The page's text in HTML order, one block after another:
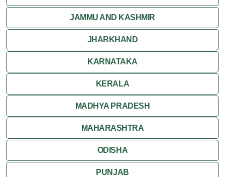
JAMMU AND KASHMIR
JHARKHAND
KARNATAKA
KERALA
MADHYA PRADESH
MAHARASHTRA
ODISHA
PUNJAB